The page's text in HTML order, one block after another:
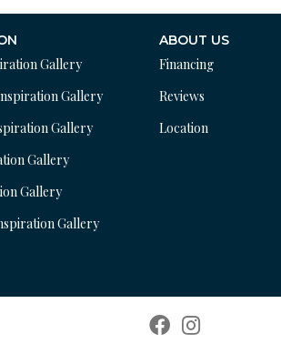
Gallery
Gallery
Gallery
Gallery
Gallery
Gallery
ABOUT US
Financing
Reviews
Location